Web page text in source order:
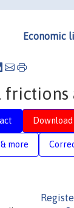
Economic
more